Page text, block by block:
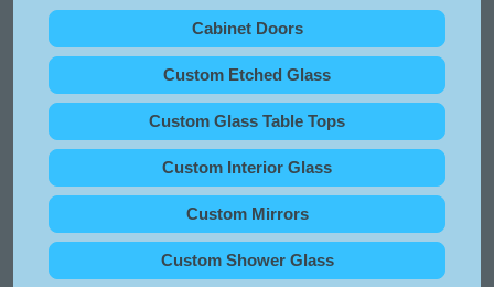
Cabinet Doors
Custom Etched Glass
Custom Glass Table Tops
Custom Interior Glass
Custom Mirrors
Custom Shower Glass